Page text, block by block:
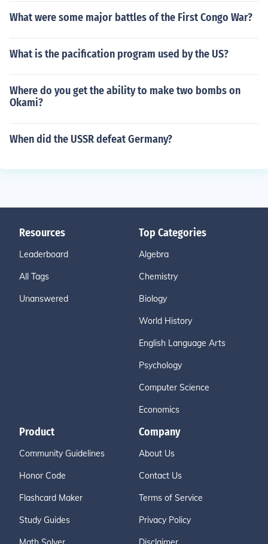
What were some major battles of the First Congo War?
What is the pacification program used by the US?
Where do you get the ability to make two bombs on
Okami?
When did the USSR defeat Germany?
Resources
Leaderboard
All Tags
Unanswered
Top Categories
Algebra
Chemistry
Biology
World History
English Language Arts
Psychology
Computer Science
Economics
Product
Community Guidelines
Honor Code
Flashcard Maker
Study Guides
Company
About Us
Contact Us
Terms of Service
Privacy Policy